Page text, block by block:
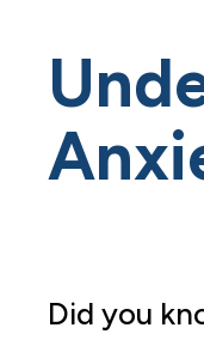
Did you